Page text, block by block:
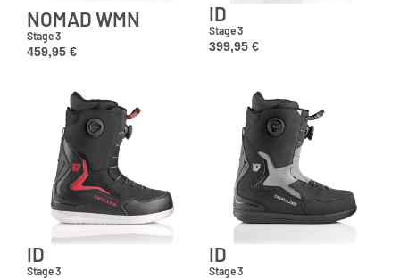
NOMAD WMN
Stage 3
459,95 €
ID
Stage 3
399,95 €
ID
Stage 3
ID
Stage 3